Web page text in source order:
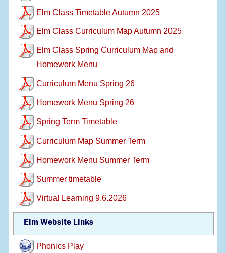
Elm Class Timetable Autumn 2025
Elm Class Curriculum Map Autumn 2025
Elm Class Spring Curriculum Map and
Homework Menu
Curriculum Menu Spring 26
Homework Menu Spring 26
Spring Term Timetable
Curriculum Map Summer Term
Homework Menu Summer Term
Summer timetable
Virtual Learning 9.6.2026
Elm Website Links
Phonics Play